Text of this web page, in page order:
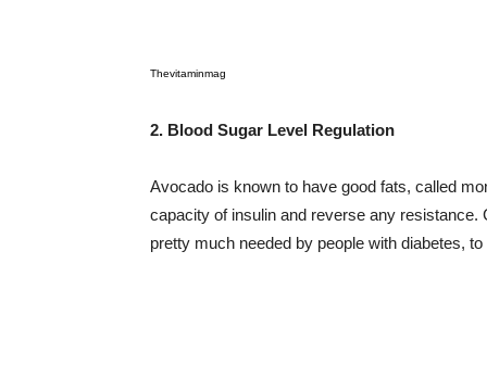
Thevitaminmag
2. Blood Sugar Level Regulation
Avocado is known to have good fats, called
capacity of insulin and reverse any resistance.
pretty much needed by people with diabetes,